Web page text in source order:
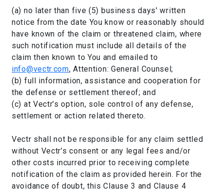
(a) no later than five (5) business days' written
notice from the date You know or reasonably should
have known of the claim or threatened claim, where
such notification must include all details of the
claim then known to You and emailed to
info@vectr.com, Attention: General Counsel;
(b) full information, assistance and cooperation for
the defense or settlement thereof; and
(c) at Vectr’s option, sole control of any defense,
settlement or action related thereto.
Vectr shall not be responsible for any claim settled
without Vectr’s consent or any legal fees and/or
other costs incurred prior to receiving complete
notification of the claim as provided herein. For the
avoidance of doubt, this Clause 3 and Clause 4